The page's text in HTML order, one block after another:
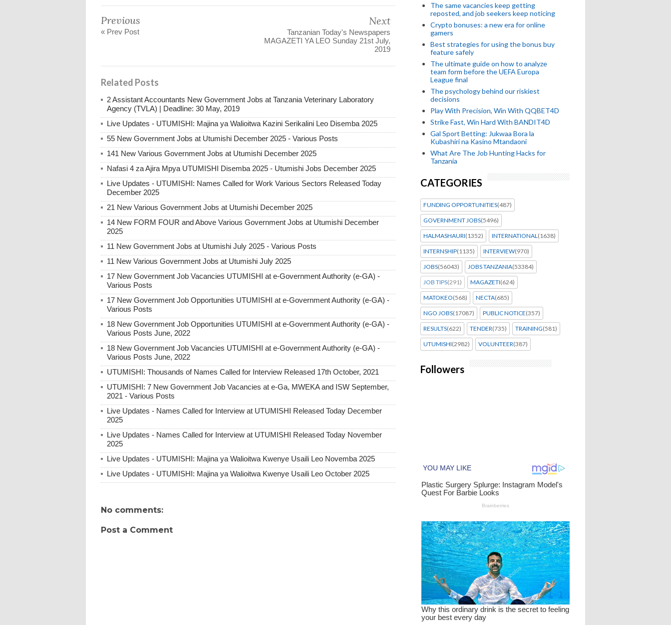
Previous
« Prev Post
Next
Tanzanian Today's Newspapers
MAGAZETI YA LEO Sunday 21st July,
2019
Related Posts
2 Assistant Accountants New Government Jobs at Tanzania Veterinary Laboratory
Agency (TVLA) | Deadline: 30 May, 2019
Live Updates - UTUMISHI: Majina ya Walioitwa Kazini Serikalini Leo Disemba 2025
55 New Government Jobs at Utumishi December 2025 - Various Posts
141 New Various Government Jobs at Utumishi December 2025
Nafasi 4 za Ajira Mpya UTUMISHI Disemba 2025 - Utumishi Jobs December 2025
Live Updates - UTUMISHI: Names Called for Work Various Sectors Released Today
December 2025
21 New Various Government Jobs at Utumishi December 2025
14 New FORM FOUR and Above Various Government Jobs at Utumishi December
2025
11 New Government Jobs at Utumishi July 2025 - Various Posts
11 New Various Government Jobs at Utumishi July 2025
17 New Government Job Vacancies UTUMISHI at e-Government Authority (e-GA) -
Various Posts
17 New Government Job Opportunities UTUMISHI at e-Government Authority (e-GA) -
Various Posts
18 New Government Job Opportunities UTUMISHI at e-Government Authority (e-GA) -
Various Posts June, 2022
18 New Government Job Vacancies UTUMISHI at e-Government Authority (e-GA) -
Various Posts June, 2022
UTUMISHI: Thousands of Names Called for Interview Released 17th October, 2021
UTUMISHI: 7 New Government Job Vacancies at e-Ga, MWEKA and ISW September,
2021 - Various Posts
Live Updates - Names Called for Interview at UTUMISHI Released Today December
2025
Live Updates - Names Called for Interview at UTUMISHI Released Today November
2025
Live Updates - UTUMISHI: Majina ya Walioitwa Kwenye Usaili Leo Novemba 2025
Live Updates - UTUMISHI: Majina ya Walioitwa Kwenye Usaili Leo October 2025
No comments:
Post a Comment
The same vacancies keep getting
reposted, and job seekers keep noticing
Crypto bonuses: a new era for online
gamers
Best strategies for using the bonus buy
feature safely
The ultimate guide on how to analyze
team form before the UEFA Europa
League final
The psychology behind our riskiest
decisions
Play With Precision, Win With QQBET4D
Strike Fast, Win Hard With BANDIT4D
Gal Sport Betting: Jukwaa Bora la
Kubashiri na Kasino Mtandaoni
What Are The Job Hunting Hacks for
Tanzania
CATEGORIES
FUNDING OPPORTUNITIES(487)
GOVERNMENT JOBS(5496)
HALMASHAURI(1352) INTERNATIONAL(1638)
INTERNSHIP(1135) INTERVIEW(970)
JOBS(56043) JOBS TANZANIA(53384)
JOB TIPS(291) MAGAZETI(624)
MATOKEO(568) NECTA(685)
NGO JOBS(17087) PUBLIC NOTICE(357)
RESULTS(622) TENDER(735) TRAINING(581)
UTUMISHI(2982) VOLUNTEER(387)
Followers